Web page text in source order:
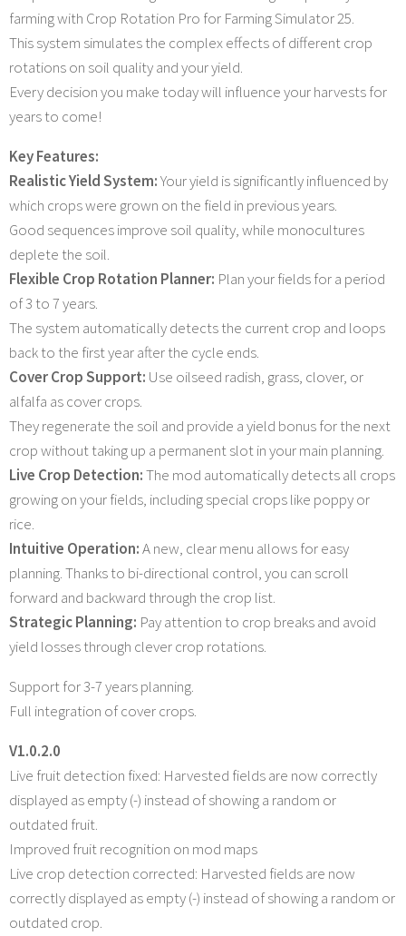
farming with Crop Rotation Pro for Farming Simulator 25.
This system simulates the complex effects of different crop
rotations on soil quality and your yield.
Every decision you make today will influence your harvests for
years to come!
Key Features:
Realistic Yield System:Your yield is significantly influenced by
which crops were grown on the field in previous years.
Good sequences improve soil quality, while monocultures
deplete the soil.
Flexible Crop Rotation Planner: Plan your fields for a period
of 3 to 7 years.
The system automatically detects the current crop and loops
back to the first year after the cycle ends.
Cover Crop Support: Use oilseed radish, grass, clover, or
alfalfa as cover crops.
They regenerate the soil and provide a yield bonus for the next
crop without taking up a permanent slot in your main planning.
Live Crop Detection:The mod automatically detects all crops
growing on your fields, including special crops like poppy or
rice.
Intuitive Operation:A new, clear menu allows for easy
planning. Thanks to bi-directional control, you can scroll
forward and backward through the crop list.
Strategic Planning: Pay attention to crop breaks and avoid
yield losses through clever crop rotations.
Support for 3-7 years planning.
Full integration of cover crops.
V1.0.2.0
Live fruit detection fixed: Harvested fields are now correctly
displayed as empty (-) instead of showing a random or
outdated fruit.
Improved fruit recognition on mod maps
Live crop detection corrected: Harvested fields are now
correctly displayed as empty (-) instead of showing a random or
outdated crop.